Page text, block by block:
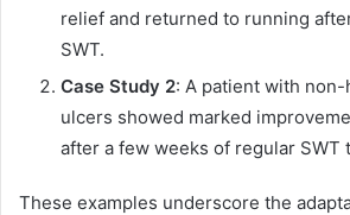
relief and returned to running
SWT.
Case Study 2: A patient with
ulcers showed marked
after a few weeks of regular SWT
These examples underscore the